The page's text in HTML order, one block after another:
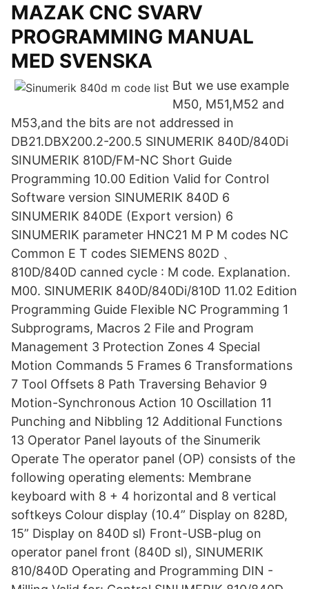
MAZAK CNC SVARV
PROGRAMMING MANUAL
MED SVENSKA
But we use example
M50, M51,M52 and
M53,and the bits are not addressed in
DB21.DBX200.2-200.5 SINUMERIK 840D/840Di
SINUMERIK 810D/FM-NC Short Guide
Programming 10.00 Edition Valid for Control
Software version SINUMERIK 840D 6
SINUMERIK 840DE (Export version) 6
SINUMERIK parameter HNC21 M P M codes NC
Common E T codes SIEMENS 802D 、
810D/840D canned cycle : M code. Explanation.
M00. SINUMERIK 840D/840Di/810D 11.02 Edition
Programming Guide Flexible NC Programming 1
Subprograms, Macros 2 File and Program
Management 3 Protection Zones 4 Special
Motion Commands 5 Frames 6 Transformations
7 Tool Offsets 8 Path Traversing Behavior 9
Motion-Synchronous Action 10 Oscillation 11
Punching and Nibbling 12 Additional Functions
13 Operator Panel layouts of the Sinumerik
Operate The operator panel (OP) consists of the
following operating elements: Membrane
keyboard with 8 + 4 horizontal and 8 vertical
softkeys Colour display (10.4” Display on 828D,
15” Display on 840D sl) Front-USB-plug on
operator panel front (840D sl), SINUMERIK
810/840D Operating and Programming DIN -